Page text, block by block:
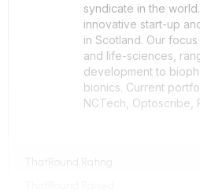
syndicate in the
innovative start-up
in Scotland. Our
and life-sciences,
development to
bionics. Current
NCTech, Optoscribe,
ThatRound Rating